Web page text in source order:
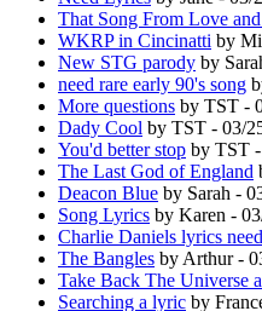
That Song From Love
WKRP in Cincinatti by
New STG parody by
need rare early 90's song
More questions by TST -
Dady Cool by TST - 03/
You'd better stop by TST -
The Last God of England
Deacon Blue by Sarah -
Song Lyrics by Karen -
Charlie Daniels lyrics
The Bangles by Arthur -
Take Back The Universe
Searching a lyric by